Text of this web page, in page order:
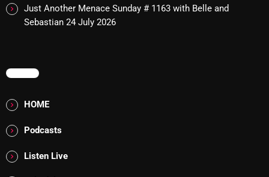
Cobwebs And Strange
Events
Featured
Just Another Menace Sunday # 1163 with Belle and
Sebastian 24 July 2026
MENU
HOME
Podcasts
Listen Live